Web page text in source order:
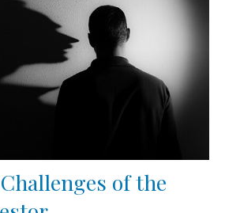
of the